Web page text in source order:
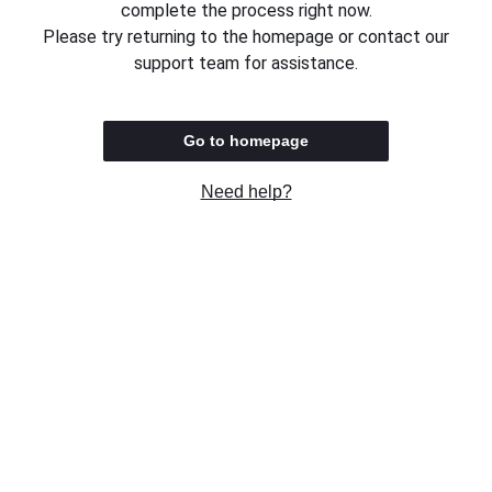
complete the process right now.
Please try returning to the homepage or contact our
support team for assistance.
Go to homepage
Need help?